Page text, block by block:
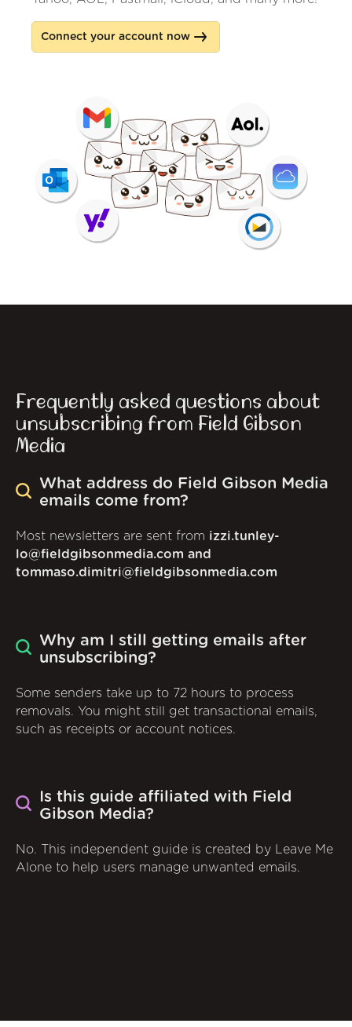
Connect your account now
Frequently asked questions about
unsubscribing from Field Gibson
Media
What address do Field Gibson Media
emails come from?
Most newsletters are sent from izzi.tunley-
lo@fieldgibsonmedia.com and
tommaso.dimitri@fieldgibsonmedia.com
Why am I still getting emails after
unsubscribing?
Some senders take up to 72 hours to process
removals. You might still get transactional emails,
such as receipts or account notices.
Is this guide affiliated with Field
Gibson Media?
No. This independent guide is created by Leave Me
Alone to help users manage unwanted emails.